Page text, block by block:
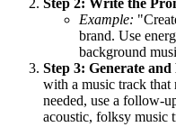
Example:
brand. Use
background
Step 3: Generate and
with a music track
needed, use a follow-
acoustic, folksy music